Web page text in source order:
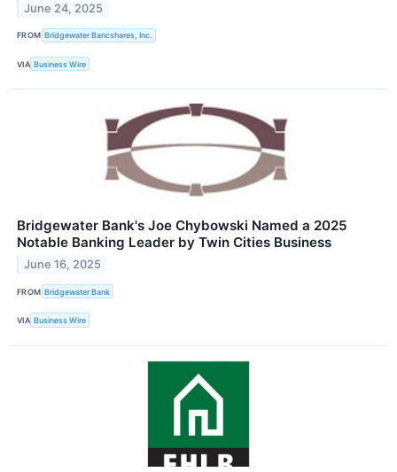
June 24, 2025
FROM Bridgewater Bancshares, Inc.
VIA Business Wire
Bridgewater Bank's Joe Chybowski Named a 2025
Notable Banking Leader by Twin Cities Business
June 16, 2025
FROM Bridgewater Bank
VIA Business Wire